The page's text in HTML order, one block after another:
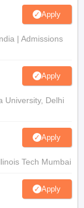
Apply
| Admissions
Apply
University, Delhi
Apply
Tech Mumbai
Apply